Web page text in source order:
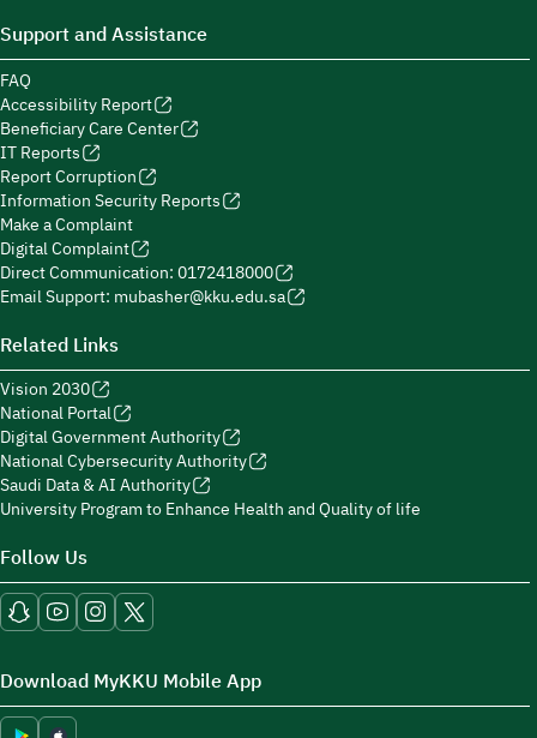
Support and Assistance
FAQ
Accessibility Report
Beneficiary Care Center
IT Reports
Report Corruption
Information Security Reports
Make a Complaint
Digital Complaint
Direct Communication: 0172418000
Email Support: mubasher@kku.edu.sa
Related Links
Vision 2030
National Portal
Digital Government Authority
National Cybersecurity Authority
Saudi Data & AI Authority
University Program to Enhance Health and Quality of life
Follow Us
Download MyKKU Mobile App